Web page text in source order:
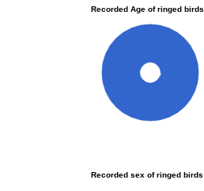
Recorded Age of ringed birds
100%
Recorded sex of ringed birds